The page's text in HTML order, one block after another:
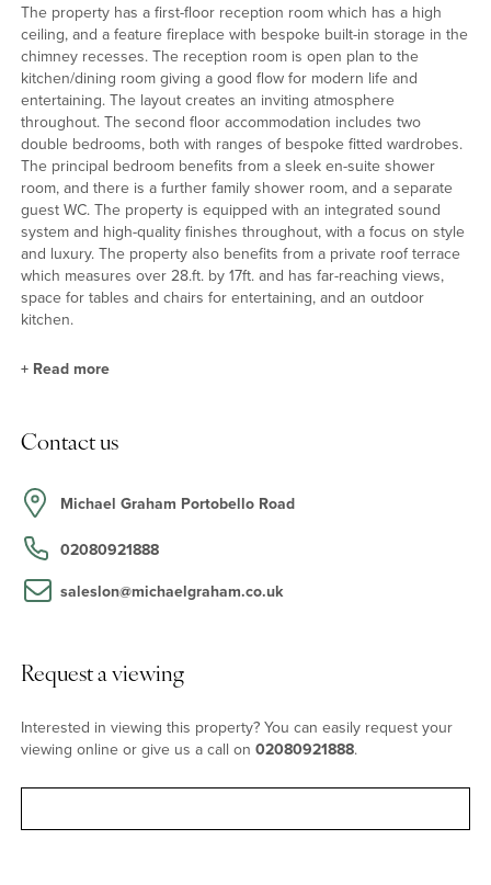
The property has a first-floor reception room which has a high
ceiling, and a feature fireplace with bespoke built-in storage in the
chimney recesses. The reception room is open plan to the
kitchen/dining room giving a good flow for modern life and
entertaining. The layout creates an inviting atmosphere
throughout. The second floor accommodation includes two
double bedrooms, both with ranges of bespoke fitted wardrobes.
The principal bedroom benefits from a sleek en-suite shower
room, and there is a further family shower room, and a separate
guest WC. The property is equipped with an integrated sound
system and high-quality finishes throughout, with a focus on style
and luxury. The property also benefits from a private roof terrace
which measures over 28.ft. by 17ft. and has far-reaching views,
space for tables and chairs for entertaining, and an outdoor
kitchen.
the famous Notting Hill movie, This is not an area, but a
neighbourhood full of friends. Local restaurants and bars include
Strakers, The Fat Badger, Layla Bakery and Lisboa. Portobello
Road is on the door step, while the transport links of Ladbroke
Grove and Westbourne Park Road a short walk away and nearby
+ Read more
Contact us
Michael Graham Portobello Road
02080921888
saleslon@michaelgraham.co.uk
Request a viewing
Interested in viewing this property? You can easily request your
viewing online or give us a call on 02080921888.